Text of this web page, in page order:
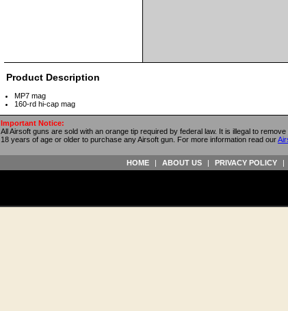
Product Description
MP7 mag
160-rd hi-cap mag
Important Notice:
All Airsoft guns are sold with an orange tip required by federal law. It is illegal to
18 years of age or older to purchase any Airsoft gun. For more information read our
HOME | ABOUT US | PRIVACY POLICY |